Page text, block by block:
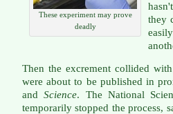
These experiment may prove
deadly
they
Then the excrement collided
were about to be published in
andScience. The National
temporarily stopped the process,